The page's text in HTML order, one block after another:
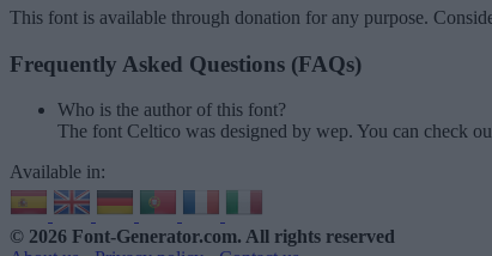
This font is available through donation for any purpose.
Frequently Asked Questions (FAQs)
Who is the author of this font?
The font Celtico was designed by wep. You can check
Available in:
© 2026 Font-Generator.com. All rights reserved